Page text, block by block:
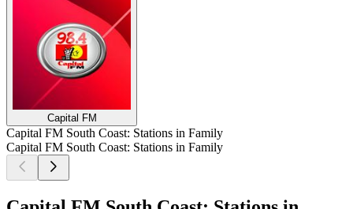
Capital FM
Capital FM South Coast: Stations in Family
Capital FM South Coast: Stations in Family